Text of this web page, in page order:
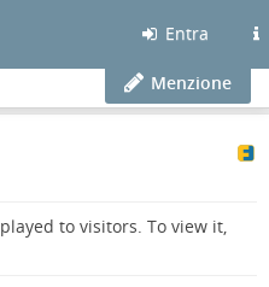
Entra
Menzione
to visitors. To view it,